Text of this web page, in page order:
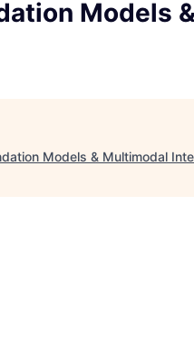
Models
Models & Multimodal